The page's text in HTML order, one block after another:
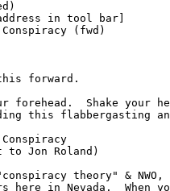
in tool bar]
(fwd)
forward.
forehead.  Shake your
this flabbergasting
Jon Roland)
theory" &
here in Nevada.  When